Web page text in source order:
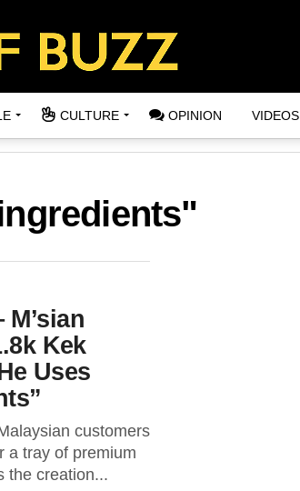
CULTURE OPINION VIDEOS
M’sian
Kek
Uses
customers
a tray of premium
the creation...